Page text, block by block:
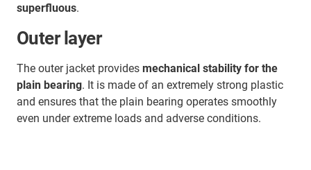
superfluous.
Outer layer
The outer jacket provides mechanical stability for the
plain bearing. It is made of an extremely strong plastic
and ensures that the plain bearing operates smoothly
even under extreme loads and adverse conditions.